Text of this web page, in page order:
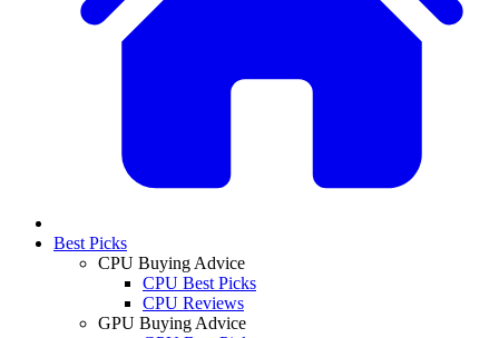
Best Picks
CPU Buying Advice
CPU Best Picks
CPU Reviews
GPU Buying Advice